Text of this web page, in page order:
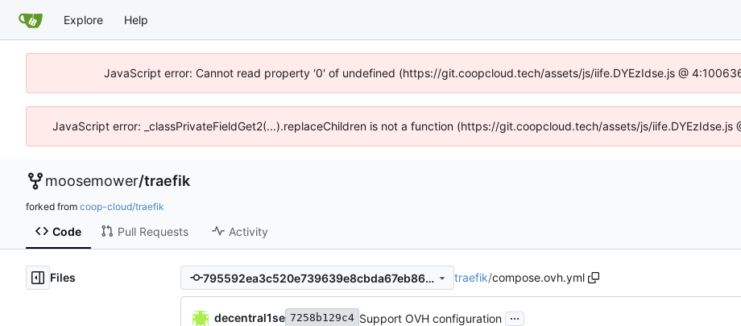
Explore Help
JavaScript error: Cannot read property '0' of undefined (https://git.coopcloud.tech/assets/js/iife.DYEzIdse.js @
JavaScript error: _classPrivateFieldGet2(...).replaceChildren is not a function (https://git.coopcloud.tech/assets/js/iife.DYEzIdse.js
moosemower/traefik
forked from coop-cloud/traefik
Code Pull Requests Activity
Files 795592ea3c520e739639e8cbda67eb86056fad91 traefik/compose.ovh.yml
decentral1se 7258b129c4 Support OVH configuration ...